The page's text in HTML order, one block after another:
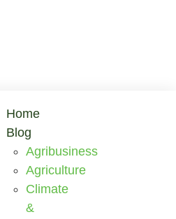
Home
Blog
Agribusiness
Agriculture
Climate
&